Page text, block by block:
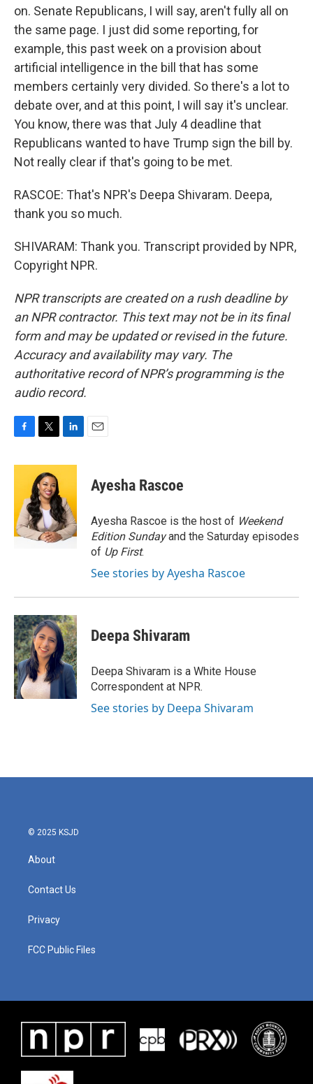
on. Senate Republicans, I will say, aren't fully all on
the same page. I just did some reporting, for
example, this past week on a provision about
artificial intelligence in the bill that has some
members certainly very divided. So there's a lot to
debate over, and at this point, I will say it's unclear.
You know, there was that July 4 deadline that
Republicans wanted to have Trump sign the bill by.
Not really clear if that's going to be met.
RASCOE: That's NPR's Deepa Shivaram. Deepa,
thank you so much.
SHIVARAM: Thank you. Transcript provided by NPR,
Copyright NPR.
NPR transcripts are created on a rush deadline by
an NPR contractor. This text may not be in its final
form and may be updated or revised in the future.
Accuracy and availability may vary. The
authoritative record of NPR’s programming is the
audio record.
c
o
o
k
i
t
t
e
r
n
e
d
I
n
Ayesha Rascoe
Ayesha Rascoe is the host of Weekend
Edition Sundayand the Saturday episodes
of Up First.
See stories by Ayesha Rascoe
Deepa Shivaram
Deepa Shivaram is a White House
Correspondent at NPR.
See stories by Deepa Shivaram
© 2025 KSJD
About
Contact Us
Privacy
FCC Public Files